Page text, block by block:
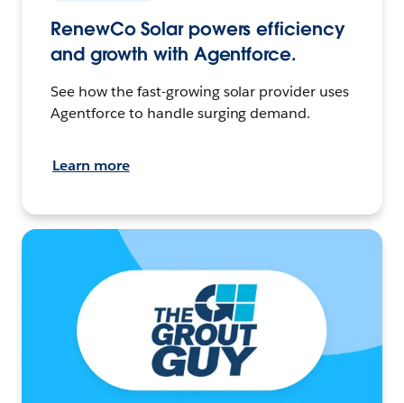
RenewCo Solar powers efficiency
and growth with Agentforce.
See how the fast-growing solar provider uses
Agentforce to handle surging demand.
Learn more